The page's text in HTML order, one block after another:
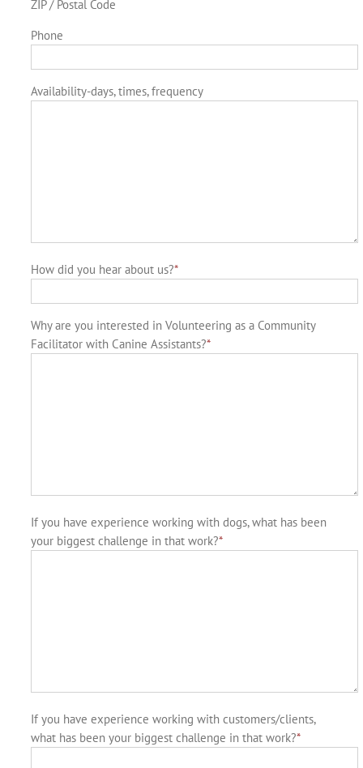
ZIP / Postal Code
Phone
Availability-days, times, frequency
How did you hear about us?*
Why are you interested in Volunteering as a Community
Facilitator with Canine Assistants?*
If you have experience working with dogs, what has been
your biggest challenge in that work?*
If you have experience working with customers/clients,
what has been your biggest challenge in that work?*